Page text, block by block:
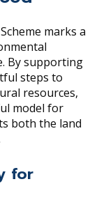
marks a
By supporting
steps to
resources,
model for
both the land
for